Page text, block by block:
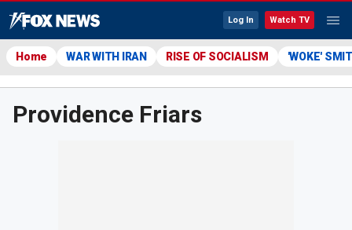
Log In Watch TV
Home WAR WITH IRAN RISE OF SOCIALISM 'WOKE'
Providence Friars